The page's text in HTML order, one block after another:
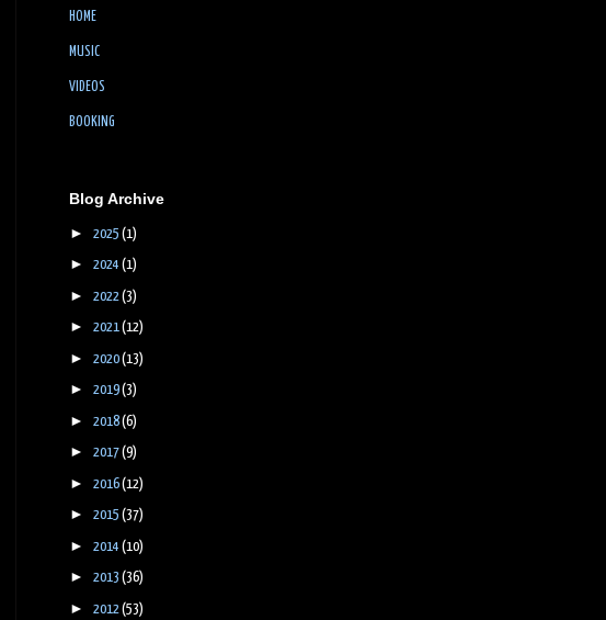
HOME
MUSIC
VIDEOS
BOOKING
Blog Archive
►
2025 (1)
► 2024 (1)
► 2022(3)
► 2021(12)
► 2020(13)
► 2019(3)
► 2018(6)
► 2017(9)
► 2016(12)
► 2015 (37)
► 2014 (10)
► 2013 (36)
► 2012(53)